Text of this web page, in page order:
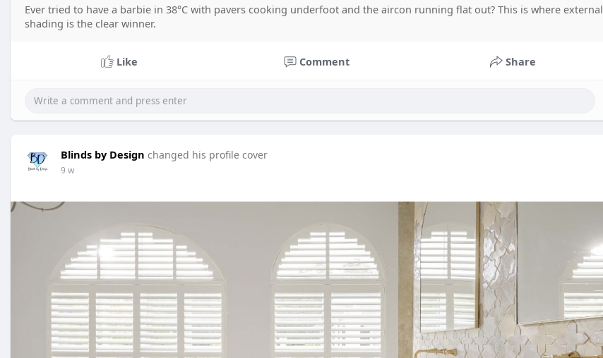
Ever tried to have a barbie in 38°C with pavers cooking underfoot and the aircon running flat out? This is where external
shading is the clear winner.
Like Comment Share
Blinds by Design changed his profile cover
9 w